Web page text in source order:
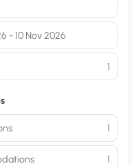
- 10 Nov 2026
1
1
1